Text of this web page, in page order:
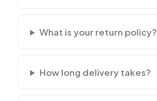
What is your return policy?
How long delivery takes?